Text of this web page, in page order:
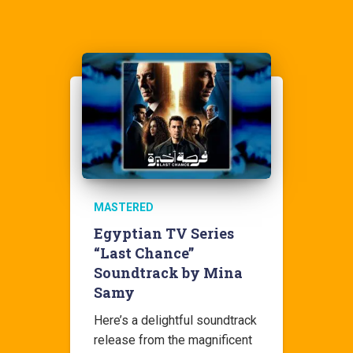
MASTERED
Egyptian TV Series
“Last Chance”
Soundtrack by Mina
Samy
Here’s a delightful soundtrack
release from the magnificent